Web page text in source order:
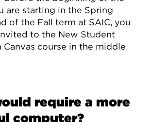
are starting in the Spring
of the Fall term at SAIC, you
to the New Student
Canvas course in the middle
require a more
computer?